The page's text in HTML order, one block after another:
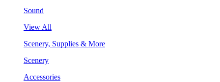
Sound
View All
Scenery, Supplies & More
Scenery
Accessories